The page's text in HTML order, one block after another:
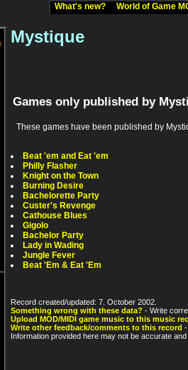
What's new? World of Game
Mystique
Games only published by
These games have been published by
Beat 'em and Eat 'em
Philly Flasher
Knight on the Town
Burning Desire
Bachelorette Party
Custer's Revenge
Cathouse Blues
Gigolo
Bachelor Party
Lady in Wading
Jungle Fever
Beat 'Em & Eat 'Em
Record created/updated: 7. October 2002.
Something wrong with these data? - Write
Upload MOD/MIDI game music to this music
Write other feedback/comments to this record
Information provided here may not be accurate